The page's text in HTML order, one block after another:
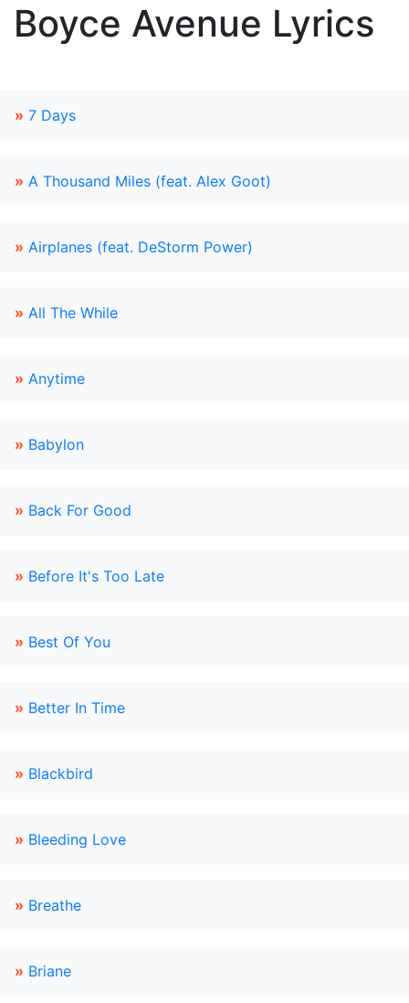
Boyce Avenue Lyrics
» 7 Days
» A Thousand Miles (feat. Alex Goot)
» Airplanes (feat. DeStorm Power)
» All The While
» Anytime
» Babylon
» Back For Good
» Before It's Too Late
» Best Of You
» Better In Time
» Blackbird
» Bleeding Love
» Breathe
» Briane